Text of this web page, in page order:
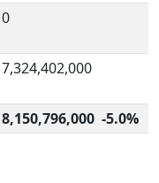
0
7,324,402,000
8,150,796,000 -5.0%